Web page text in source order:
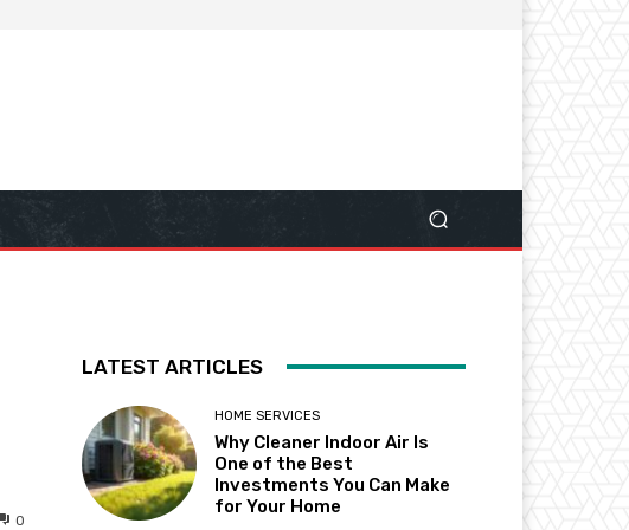
0
LATEST ARTICLES
HOME SERVICES
Why Cleaner Indoor Air Is
One of the Best
Investments You Can Make
for Your Home